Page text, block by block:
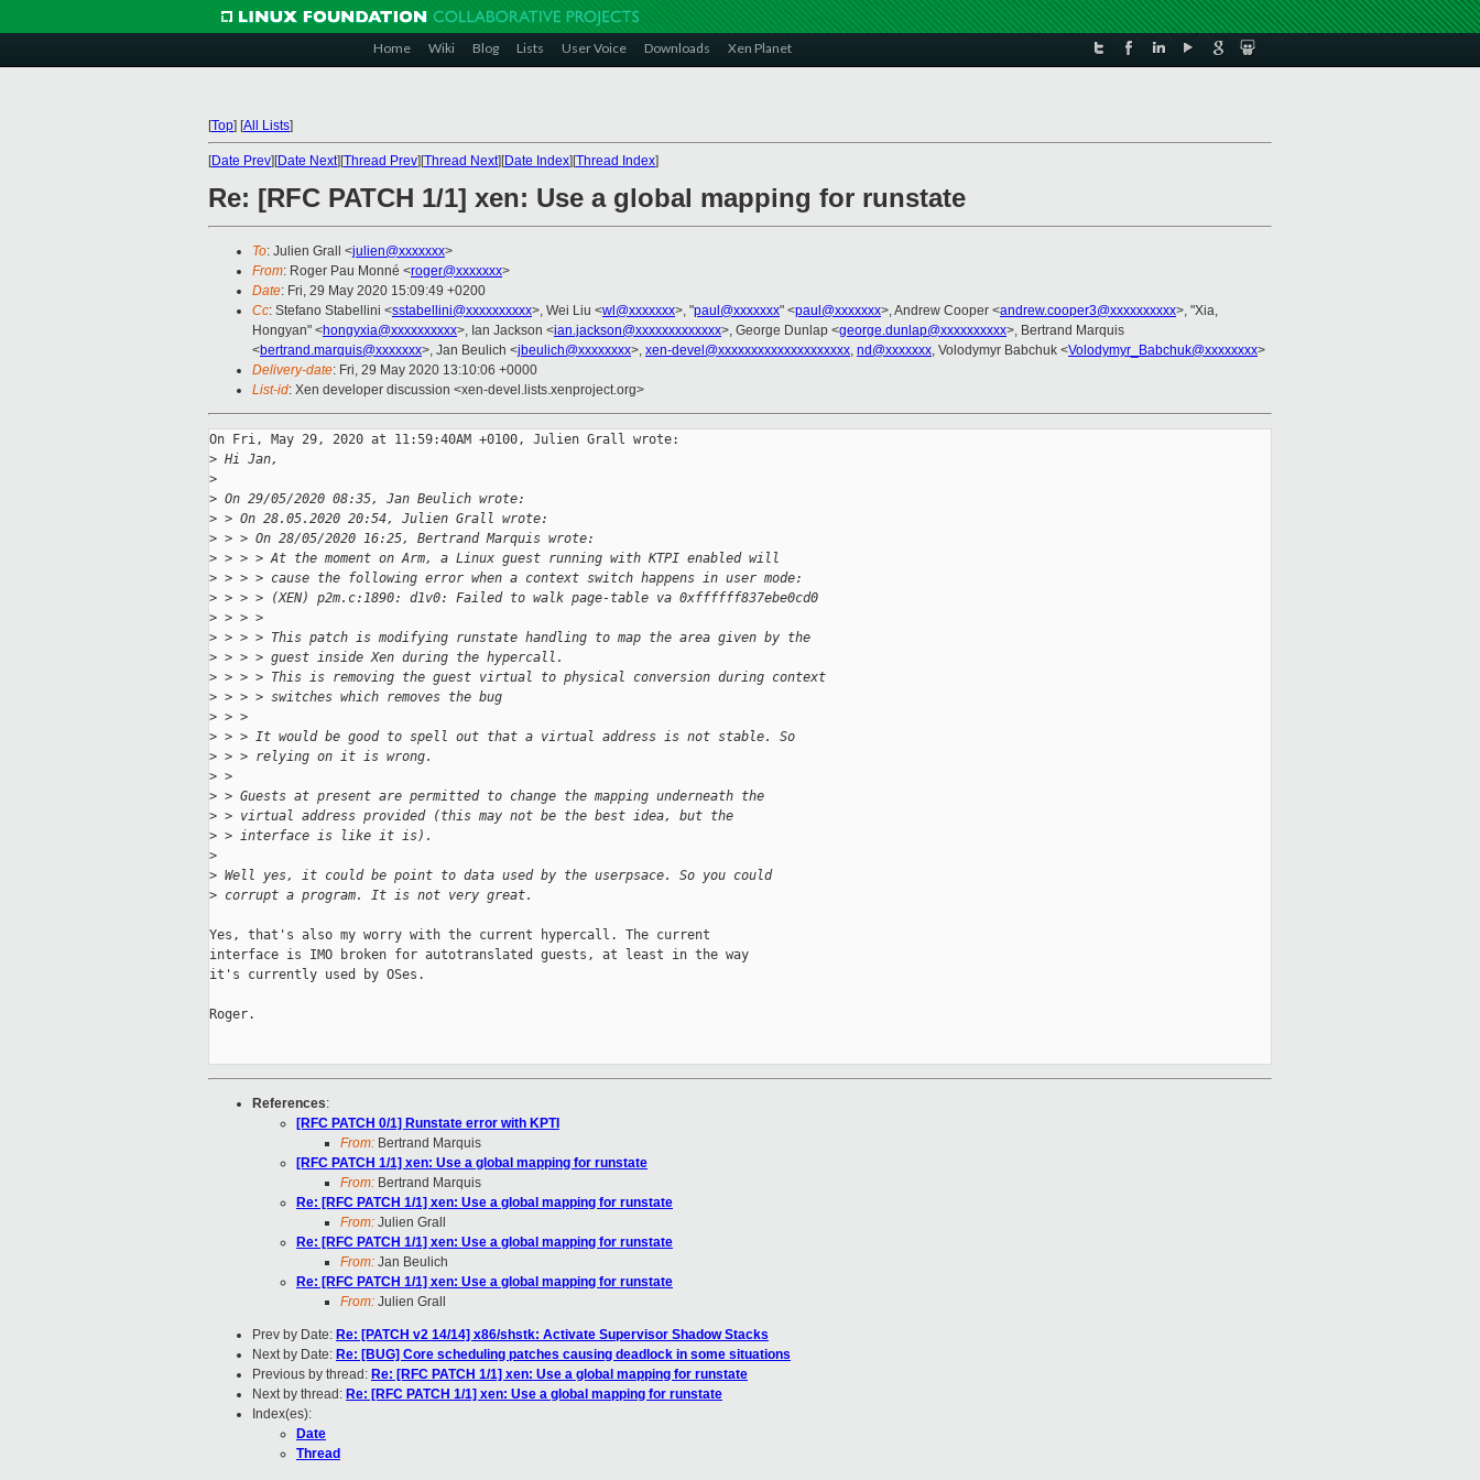
Home Wiki Blog Lists User Voice Downloads Xen Planet
[Top] [All Lists]
[Date Prev][Date Next][Thread Prev][Thread Next][Date Index][Thread Index]
Re: [RFC PATCH 1/1] xen: Use a global mapping for runstate
To: Julien Grall <julien@xxxxxxx>
From: Roger Pau Monné <roger@xxxxxxx>
Date: Fri, 29 May 2020 15:09:49 +0200
Cc: Stefano Stabellini <sstabellini@xxxxxxxxxx>, Wei Liu <wl@xxxxxxx>, "paul@xxxxxxx" <paul@xxxxxxx>, Andrew Cooper <andrew.cooper3@xxxxxxxxxx>, "Xia,
Hongyan" <hongyxia@xxxxxxxxxx>, Ian Jackson <ian.jackson@xxxxxxxxxxxxx>, George Dunlap <george.dunlap@xxxxxxxxxx>, Bertrand Marquis
<bertrand.marquis@xxxxxxx>, Jan Beulich <jbeulich@xxxxxxxx>, xen-devel@xxxxxxxxxxxxxxxxxxxx, nd@xxxxxxx, Volodymyr Babchuk <Volodymyr_Babchuk@xxxxxxxx>
Delivery-date: Fri, 29 May 2020 13:10:06 +0000
List-id: Xen developer discussion <xen-devel.lists.xenproject.org>
On Fri, May 29, 2020 at 11:59:40AM +0100, Julien Grall wrote:
> Hi Jan,
>
> On 29/05/2020 08:35, Jan Beulich wrote:
> > On 28.05.2020 20:54, Julien Grall wrote:
> > > On 28/05/2020 16:25, Bertrand Marquis wrote:
> > > > At the moment on Arm, a Linux guest running with KTPI enabled will
> > > > cause the following error when a context switch happens in user mode:
> > > > (XEN) p2m.c:1890: d1v0: Failed to walk page-table va 0xffffff837ebe0cd0
> > > >
> > > > This patch is modifying runstate handling to map the area given by the
> > > > guest inside Xen during the hypercall.
> > > > This is removing the guest virtual to physical conversion during context
> > > > switches which removes the bug
> > >
> > > It would be good to spell out that a virtual address is not stable. So
> > > relying on it is wrong.
> >
> > Guests at present are permitted to change the mapping underneath the
> > virtual address provided (this may not be the best idea, but the
> > interface is like it is).
>
> Well yes, it could be point to data used by the userpsace. So you could
> corrupt a program. It is not very great.
Yes, that's also my worry with the current hypercall. The current
interface is IMO broken for autotranslated guests, at least in the way
it's currently used by OSes.
Roger.
References:
[RFC PATCH 0/1] Runstate error with KPTI
From: Bertrand Marquis
[RFC PATCH 1/1] xen: Use a global mapping for runstate
From: Bertrand Marquis
Re: [RFC PATCH 1/1] xen: Use a global mapping for runstate
From: Julien Grall
Re: [RFC PATCH 1/1] xen: Use a global mapping for runstate
From: Jan Beulich
Re: [RFC PATCH 1/1] xen: Use a global mapping for runstate
From: Julien Grall
Prev by Date: Re: [PATCH v2 14/14] x86/shstk: Activate Supervisor Shadow Stacks
Next by Date: Re: [BUG] Core scheduling patches causing deadlock in some situations
Previous by thread: Re: [RFC PATCH 1/1] xen: Use a global mapping for runstate
Next by thread: Re: [RFC PATCH 1/1] xen: Use a global mapping for runstate
Index(es):
Date
Thread